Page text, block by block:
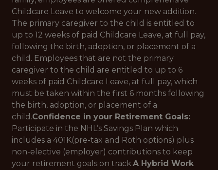
Childcare Leave to welcome your new addition.
The primary caregiver to the child is entitled to
up to 12 weeks of paid Childcare Leave, at full pay,
following the birth, adoption, or placement of a
child. Employees that are not the primary
caregiver to the child are entitled to up to 6
weeks of paid Childcare Leave, at full pay, which
must be taken within the first 6 months following
the birth, adoption, or placement of a
child.Confidence in your Retirement Goals:
Participate in the NHL’s Savings Plan which
includes a 401K(pre-tax and Roth options) plus
non-elective (employer) contributions to keep
your retirement goals on track.A Hybrid Work